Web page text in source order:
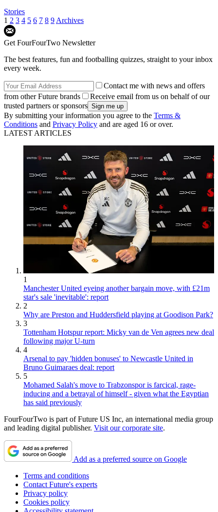
Stories
1 2 3 4 5 6 7 8 9 Archives
Get FourFourTwo Newsletter
The best features, fun and footballing quizzes, straight to your inbox
every week.
Contact me with news and offers
from other Future brands
Receive email from us on behalf of our
trusted partners or sponsors
By submitting your information you agree to the Terms &
Conditions and Privacy Policy and are aged 16 or over.
LATEST ARTICLES
1
Manchester United eyeing another bargain move, with £21m
star's sale 'inevitable': report
2
Why are Preston and Huddersfield playing at Goodison Park?
3
Tottenham Hotspur report: Micky van de Ven agrees new deal
following major U-turn
4
Arsenal to pay 'hidden bonuses' to Newcastle United in
Bruno Guimaraes deal: report
5
Mohamed Salah's move to Trabzonspor is farcical, rage-
inducing and a betrayal of himself - given what the Egyptian
has said previously
FourFourTwo is part of Future US Inc, an international media group
and leading digital publisher. Visit our corporate site.
Add as a preferred source on Google
Terms and conditions
Contact Future's experts
Privacy policy
Cookies policy